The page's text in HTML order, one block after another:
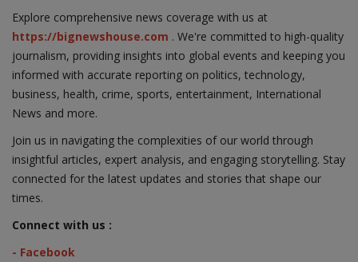
Explore comprehensive news coverage with us at
https://bignewshouse.com . We're committed to high-quality
journalism, providing insights into global events and keeping you
informed with accurate reporting on politics, technology,
business, health, crime, sports, entertainment, International
News and more.
Join us in navigating the complexities of our world through
insightful articles, expert analysis, and engaging storytelling. Stay
connected for the latest updates and stories that shape our
times.
Connect with us :
- Facebook